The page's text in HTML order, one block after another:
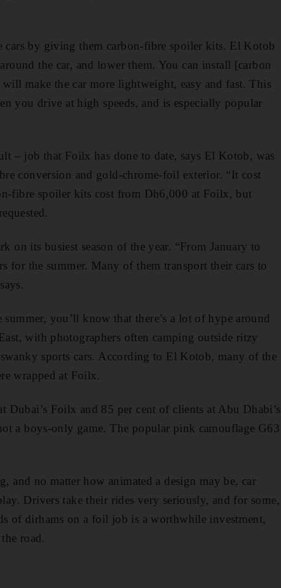
cars by giving them carbon-fibre spoiler kits. El ­Kotob
the car, and lower them. You can install [carbon
make the car more lightweight, easy and fast. This
you drive at high speeds, and is especially popular
– job that Foilx has done to date, says El ­Kotob, was
conversion and gold-chrome-foil exterior. “It cost
fibre spoiler kits cost from Dh6,000 at Foilx, but
on its busiest season of the year. “From January to
for the summer. Many of them transport their cars to
you’ll know that there’s a lot of hype around
with photographers often camping outside ritzy
sports cars. According to El Kotob, many of the
wrapped at Foilx.
Foilx and 85 per cent of clients at Abu Dhabi’s
a boys-only game. The popular pink camouflage G63
and no matter how animated a design may be, car
Drivers take their rides very seriously, and for some,
of dirhams on a foil job is a worthwhile investment,
road.